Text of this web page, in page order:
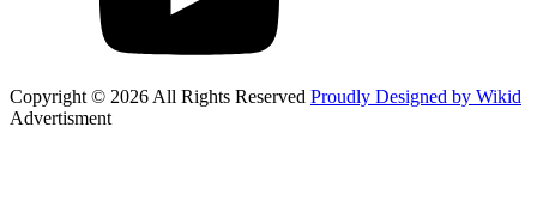
Copyright © 2026 All Rights Reserved Proudly Designed by Wikid
Advertisment